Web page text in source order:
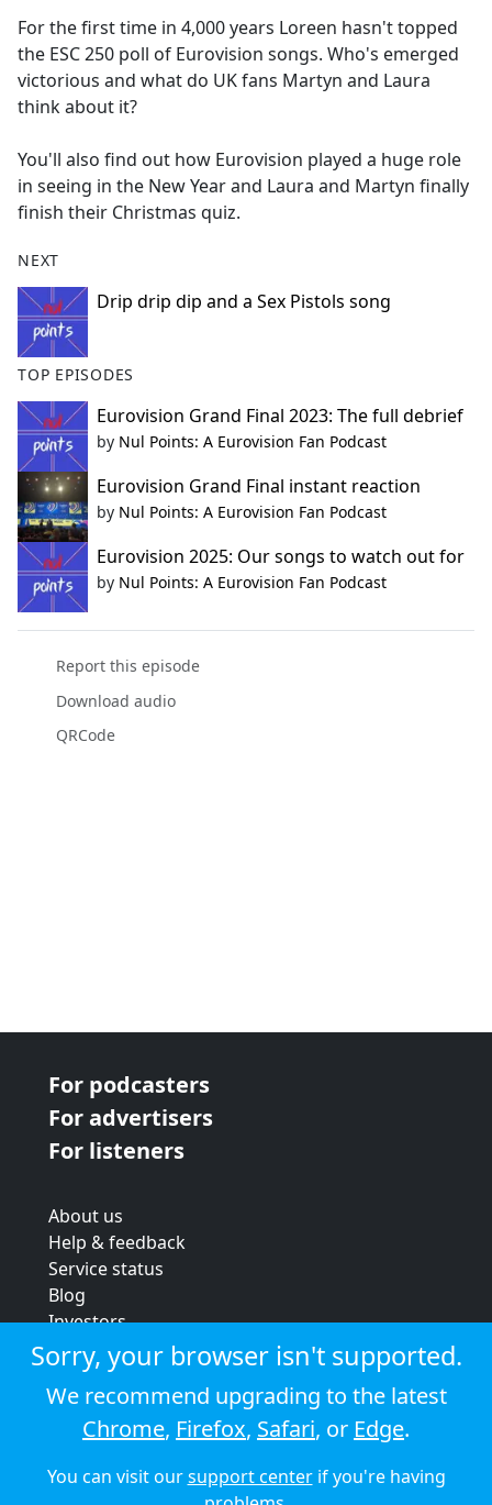
b
o
o
k
For the first time in 4,000 years Loreen hasn't topped
the ESC 250 poll of Eurovision songs. Who's emerged
victorious and what do UK fans Martyn and Laura
think about it?
You'll also find out how Eurovision played a huge role
in seeing in the New Year and Laura and Martyn finally
finish their Christmas quiz.
NEXT
Drip drip dip and a Sex Pistols song
TOP EPISODES
Eurovision Grand Final 2023: The full debrief
by Nul Points: A Eurovision Fan Podcast
Eurovision Grand Final instant reaction
by Nul Points: A Eurovision Fan Podcast
Eurovision 2025: Our songs to watch out for
by Nul Points: A Eurovision Fan Podcast
Report this episode
Download audio
QRCode
For podcasters
For advertisers
For listeners
About us
Help & feedback
Service status
Blog
Investors
Strategic review
Terms & conditions
Privacy policy
Cookie policy
© 2026 Audioboom
Sorry, your browser isn't supported.
We recommend upgrading to the latest
Chrome, Firefox, Safari, or Edge.
You can visit oursupport centerif you're having